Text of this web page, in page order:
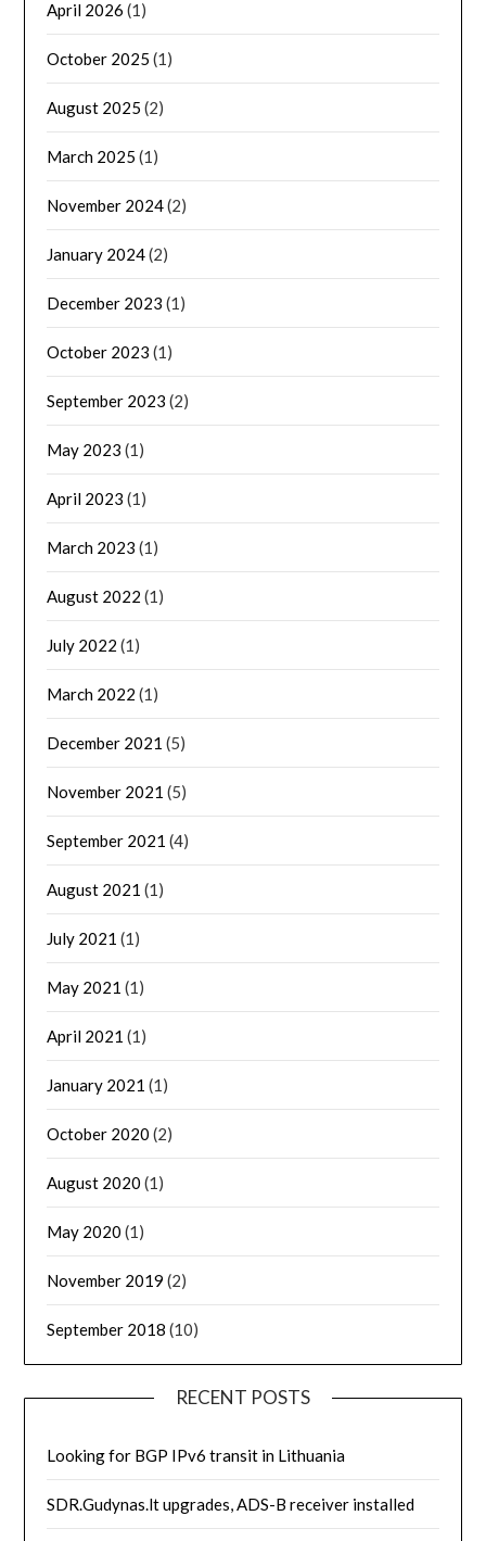
April 2026 (1)
October 2025 (1)
August 2025 (2)
March 2025 (1)
November 2024(2)
January 2024(2)
December 2023 (1)
October 2023 (1)
September 2023 (2)
May 2023 (1)
April 2023 (1)
March 2023 (1)
August 2022 (1)
July 2022 (1)
March 2022 (1)
December 2021 (5)
November 2021 (5)
September 2021 (4)
August 2021 (1)
July 2021 (1)
May 2021 (1)
April 2021 (1)
January 2021 (1)
October 2020 (2)
August 2020 (1)
May 2020 (1)
November 2019 (2)
September 2018 (10)
RECENT POSTS
Looking for BGP IPv6 transit in Lithuania
SDR.Gudynas.lt upgrades, ADS-B receiver installed